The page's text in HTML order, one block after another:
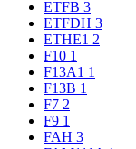
ETFB 3
ETFDH 3
ETHE1 2
F10 1
F13A1 1
F13B 1
F7 2
F9 1
FAH 3